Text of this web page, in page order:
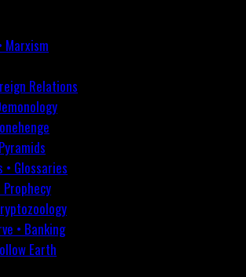
Marxism
Relations
• Glossaries
Prophecy
• Banking
Earth